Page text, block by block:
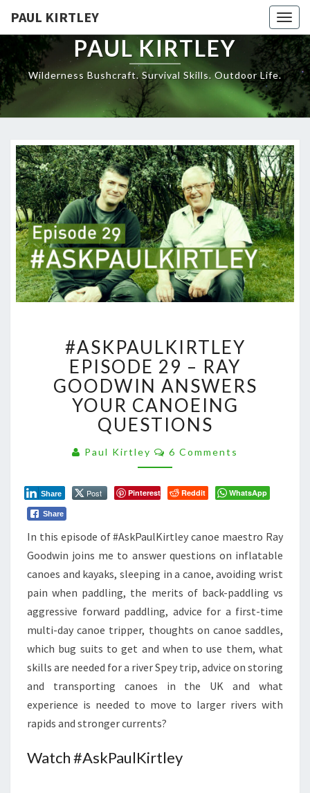
content
PAUL KIRTLEY
PAUL KIRTLEY
Wilderness Bushcraft. Survival Skills. Outdoor Life.
EPISODE
29
–
RAY
GOODWIN
ANSWERS
CANOEING
QUESTIONS
#ASKPAULKIRTLEY
EPISODE 29 – RAY
GOODWIN ANSWERS
YOUR CANOEING
QUESTIONS
Paul Kirtley Comments
6 Comments
Post
Share Pinterest Reddit WhatsApp
Share
In this episode of #AskPaulKirtley canoe maestro Ray
Goodwin joins me to answer questions on inflatable
canoes and kayaks, sleeping in a canoe, avoiding wrist
pain when paddling, the merits of back-paddling vs
aggressive forward paddling, advice for a first-time
multi-day canoe tripper, thoughts on canoe saddles,
which bug suits to get and when to use them, what
skills are needed for a river Spey trip, advice on storing
and transporting canoes in the UK and what
experience is needed to move to larger rivers with
rapids and stronger currents?
Watch #AskPaulKirtley